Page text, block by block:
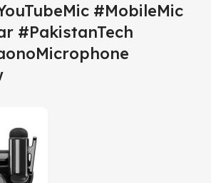
#MobileMic
#PakistanTech